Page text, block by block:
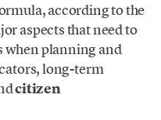
according to the
aspects that need to
when planning and
long-term
citizen